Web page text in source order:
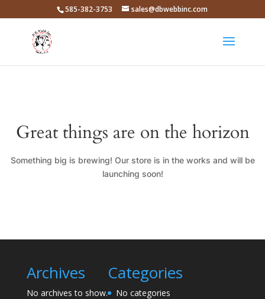
585-382-3753 sales@dbwebbinc.com
Great things are on the horizon
Something big is brewing! Our store is in the works and will be
launching soon!
Archives
No archives to show.
Categories
No categories